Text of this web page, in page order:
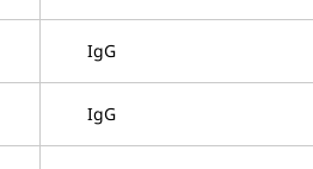
IgG
IgG